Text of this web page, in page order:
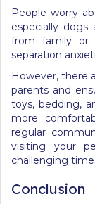
People worry
especially
from family or
separation
However, there
parents and
toys, bedding,
more
regular
visiting your
challenging time.
Conclusion